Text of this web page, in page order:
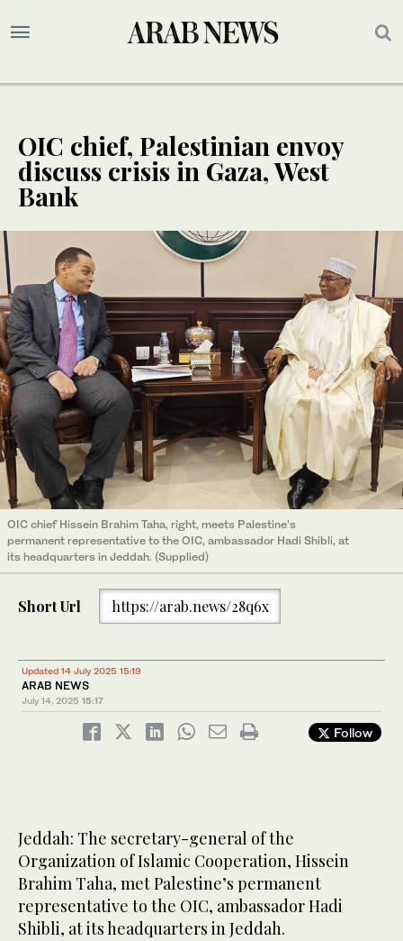
OIC chief, Palestinian envoy
discuss crisis in Gaza, West
Bank
OIC chief Hissein Brahim Taha, right, meets Palestine’s
permanent representative to the OIC, ambassador Hadi Shibli, at
its headquarters in Jeddah. (Supplied)
Short Url https://arab.news/28q6x
Updated 14 July 2025 15:19
ARAB NEWS
July 14, 2025 15:17
Follow
Jeddah: The secretary-general of the
Organization of Islamic Cooperation, Hissein
Brahim Taha, met Palestine’s permanent
representative to the OIC, ambassador Hadi
Shibli, at its headquarters in Jeddah.